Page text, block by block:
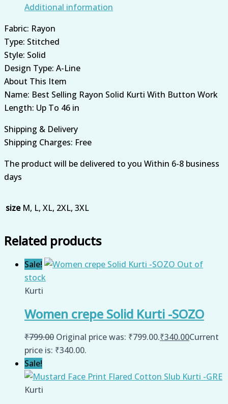
Additional information
Fabric: Rayon
Type: Stitched
Style: Solid
Design Type: A-Line
About This Item
Name: Best Selling Rayon Solid Kurti With Button Work
Length: Up To 46 in
Shipping & Delivery
Shipping Charges: Free
The product will be delivered to you Within 6-8 business
days
size M, L, XL, 2XL, 3XL
Related products
Sale!
Out of
stock
Kurti
Women crepe Solid Kurti -SOZO
₹799.00 Original price was: ₹799.00.₹340.00Current
price is: ₹340.00.
Sale!
Kurti